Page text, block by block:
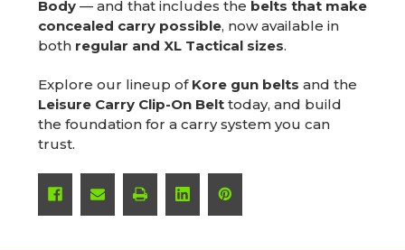
Body — and that includes the belts that make
concealed carry possible, now available in
both regular and XL Tactical sizes.
Explore our lineup of Kore gun belts and the
Leisure Carry Clip-On Belt today, and build
the foundation for a carry system you can
trust.